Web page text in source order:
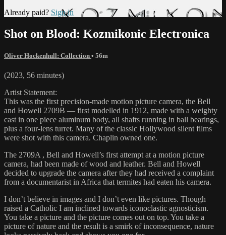
Already paid? Sign in
Shot on Blood: Kozmikonic Electronica
Oliver Hockenhull: Collection • 56m
(2023, 56 minutes)
Artist Statement:
This was the first precision-made motion picture camera, the Bell
and Howell 2709B — first modelled in 1912, made with a weighty
cast in one piece aluminum body, all shafts running in ball bearings,
plus a four-lens turret. Many of the classic Hollywood silent films
were shot with this camera. Chaplin owned one.
The 2709A , Bell and Howell’s first attempt at a motion picture
camera, had been made of wood and leather. Bell and Howell
decided to upgrade the camera after they had received a complaint
from a documentarist in Africa that termites had eaten his camera.
I don’t believe in images and I don’t even like pictures. Though
raised a Catholic I am inclined towards iconoclastic agnosticism.
You take a picture and the picture comes out on top. You take a
picture of nature and the result is a smirk of inconsequence, nature